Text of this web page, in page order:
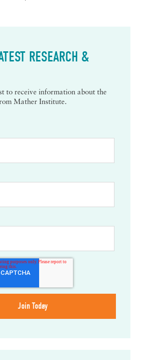
RESEARCH &
to receive information about the
Mather Institute.